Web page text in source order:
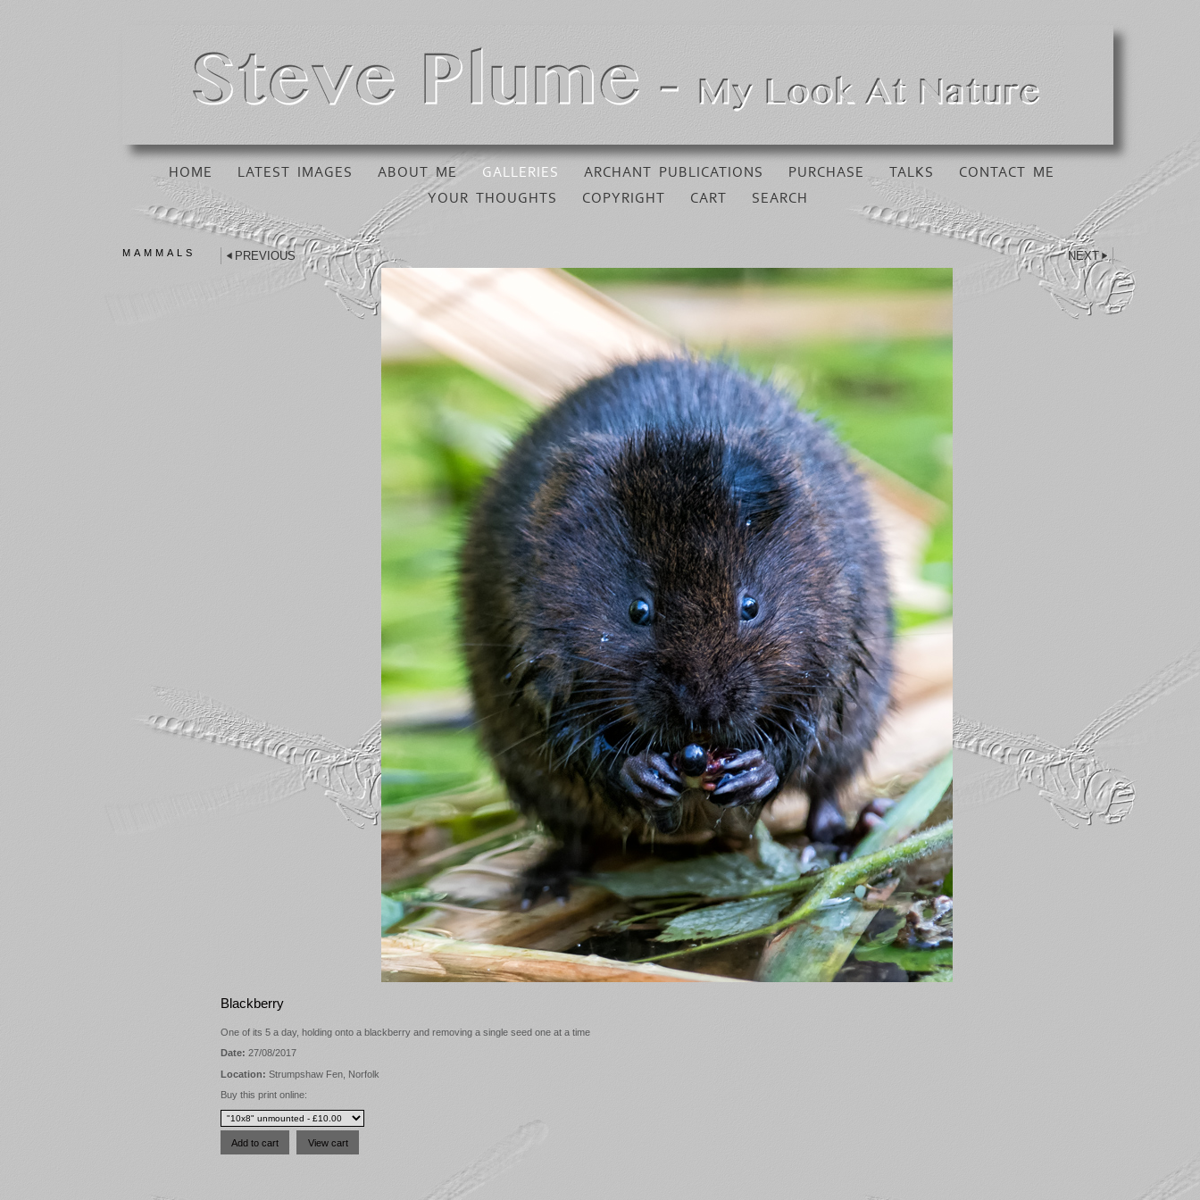
HOME LATEST IMAGES ABOUT ME GALLERIES ARCHANT PUBLICATIONS PURCHASE TALKS
CONTACT ME
YOUR THOUGHTS
COPYRIGHT CART SEARCH
MAMMALS PREVIOUS NEXT
Blackberry
One of its 5 a day, holding onto a blackberry and removing a single seed one at a time
Date: 27/08/2017
Location: Strumpshaw Fen, Norfolk
Buy this print online: